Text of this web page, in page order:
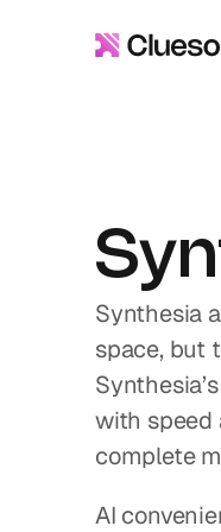
Synthesia
space, but
with speed
complete
AI